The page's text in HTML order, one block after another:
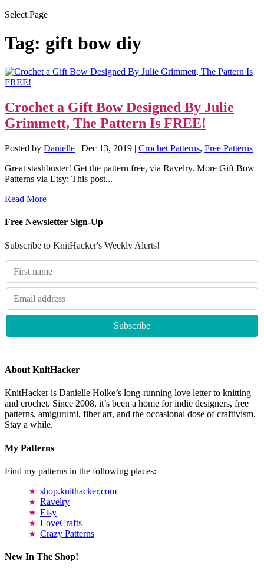
Select Page
Tag: gift bow diy
Crochet a Gift Bow Designed By Julie
Grimmett, The Pattern Is FREE!
Posted by Danielle | Dec 13, 2019 | Crochet Patterns, Free Patterns |
Great stashbuster! Get the pattern free, via Ravelry. More Gift Bow
Patterns via Etsy: This post...
Read More
Free Newsletter Sign-Up
Subscribe to KnitHacker's Weekly Alerts!
About KnitHacker
KnitHacker is Danielle Holke’s long-running love letter to knitting
and crochet. Since 2008, it’s been a home for indie designers, free
patterns, amigurumi, fiber art, and the occasional dose of craftivism.
Stay a while.
My Patterns
Find my patterns in the following places:
shop.knithacker.com
Ravelry
Etsy
LoveCrafts
Crazy Patterns
New In The Shop!